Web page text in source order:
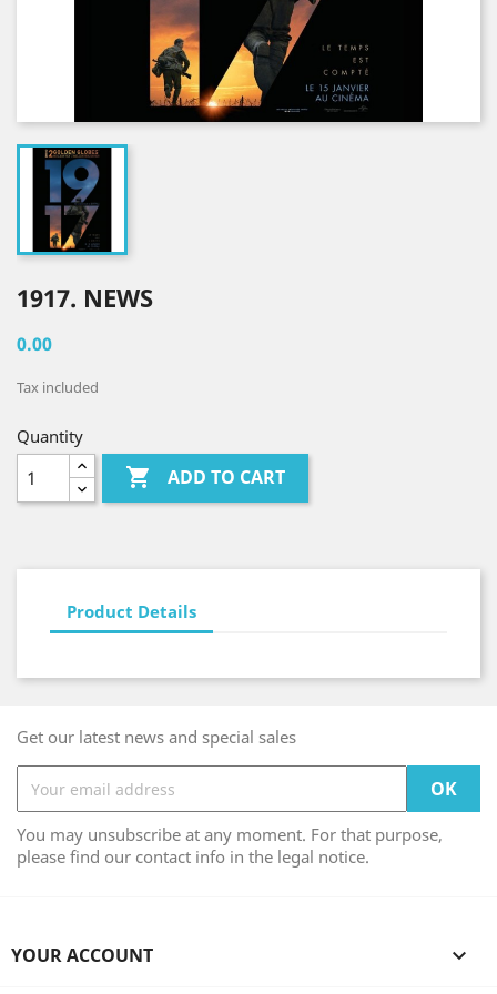
1917. NEWS
0.00
Tax included
Quantity
 ADD TO CART
Product Details
Get our latest news and special sales
You may unsubscribe at any moment. For that purpose,
please find our contact info in the legal notice.
YOUR ACCOUNT 